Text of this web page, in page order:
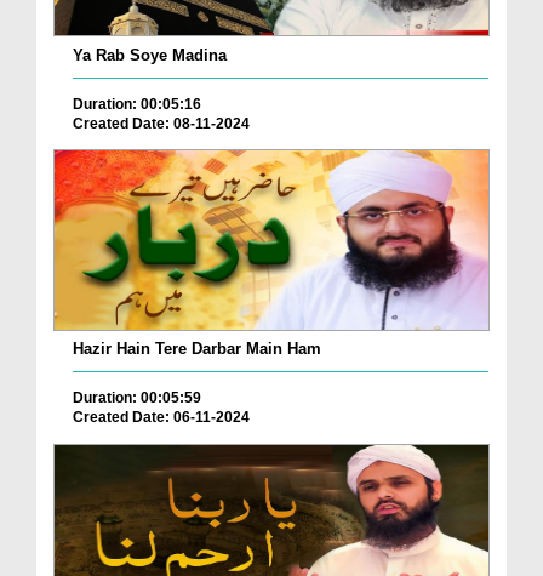
Ya Rab Soye Madina
Duration: 00:05:16
Created Date: 08-11-2024
Hazir Hain Tere Darbar Main Ham
Duration: 00:05:59
Created Date: 06-11-2024